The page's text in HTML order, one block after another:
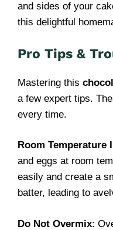
and sides of your
this delightful
Pro Tips &
Mastering this
a few expert tips.
every time.
Room Temperature
and eggs at room
easily and create a
batter, leading to
Do Not Overmix: